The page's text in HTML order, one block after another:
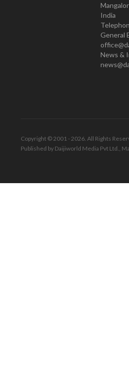
India
General
News &
Copyright © 2001 - 2026. All Rights
Published by Daijiworld Media Pvt Ltd.,